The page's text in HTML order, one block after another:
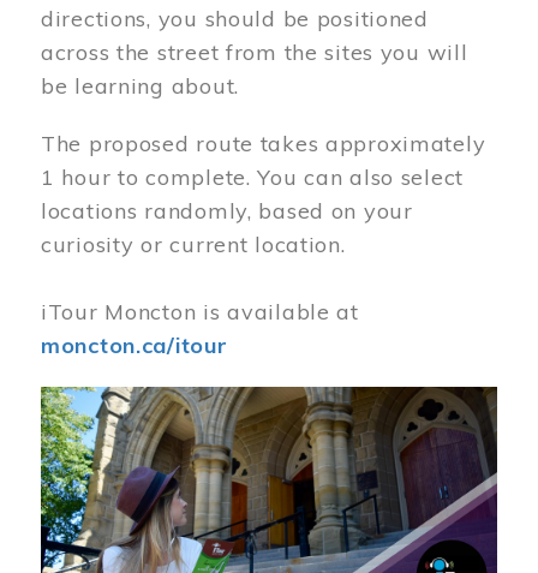
directions, you should be positioned
across the street from the sites you will
be learning about.
The proposed route takes approximately
1 hour to complete. You can also select
locations randomly, based on your
curiosity or current location.
iTour Moncton is available at
moncton.ca/itour